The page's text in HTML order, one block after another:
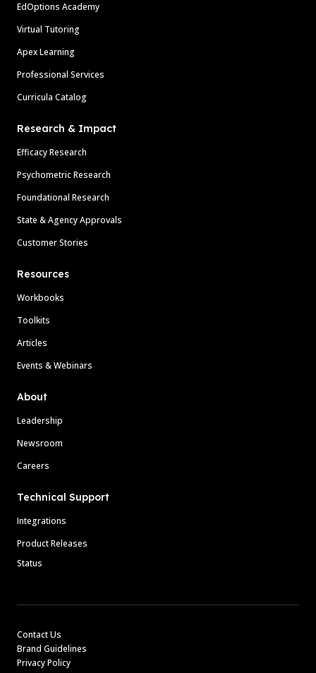
EdOptions Academy
Virtual Tutoring
Apex Learning
Professional Services
Curricula Catalog
Research & Impact
Efficacy Research
Psychometric Research
Foundational Research
State & Agency Approvals
Customer Stories
Resources
Workbooks
Toolkits
Articles
Events & Webinars
About
Leadership
Newsroom
Careers
Technical Support
Integrations
Product Releases
Status
Contact Us
Brand Guidelines
Privacy Policy